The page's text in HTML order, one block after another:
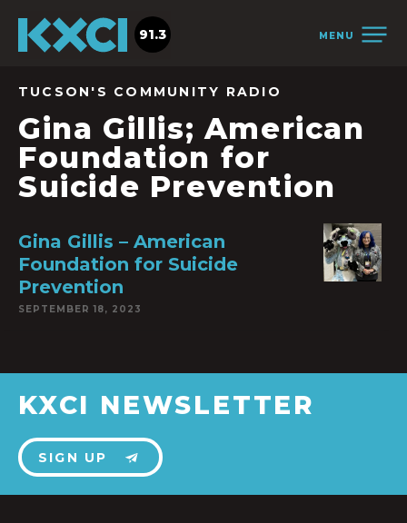
MENU
91.3
TUCSON'S COMMUNITY RADIO
Gina Gillis; American
Foundation for
Suicide Prevention
Gina Gillis – American
Foundation for Suicide
Prevention
SEPTEMBER 18, 2023
KXCI NEWSLETTER
SIGN UP